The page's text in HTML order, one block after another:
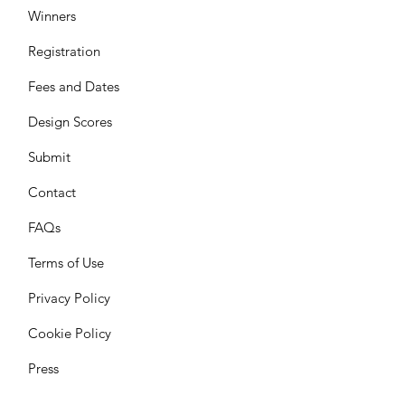
Winners
Registration
Fees and Dates
Design Scores
Submit
Contact
FAQs
Terms of Use
Privacy Policy
Cookie Policy
Press